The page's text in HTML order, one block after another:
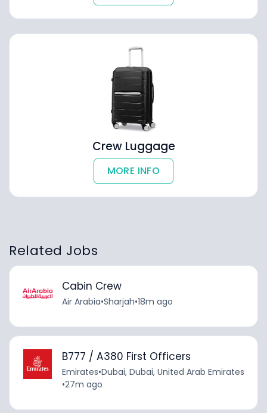
Crew Luggage
MORE INFO
Related Jobs
Cabin Crew
Air Arabia•Sharjah•18m ago
B777 / A380 First Officers
Emirates•Dubai, Dubai, United Arab Emirates
•27m ago